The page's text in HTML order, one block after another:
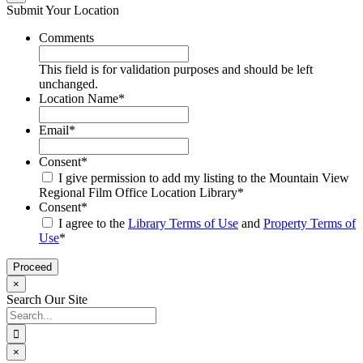
Submit Your Location
Comments
This field is for validation purposes and should be left
unchanged.
Location Name*
Email*
Consent*
I give permission to add my listing to the Mountain View
Regional Film Office Location Library*
Consent*
I agree to the Library Terms of Use and Property Terms of
Use*
×
Search Our Site
Search
for:
×